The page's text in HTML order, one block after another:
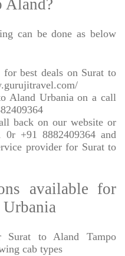
Aland?
can be done as below
best deals on Surat to
Aland Urbania on a call
back on our website or
0r +91 8882409364 and
provider for Surat to
available for
Surat to Aland Tampo
cab types